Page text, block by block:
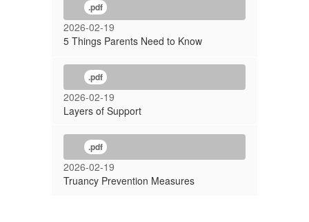
.pdf
2026-02-19
5 Things Parents Need to Know
.pdf
2026-02-19
Layers of Support
.pdf
2026-02-19
Truancy Prevention Measures